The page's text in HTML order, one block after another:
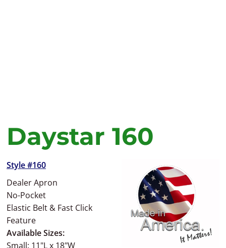
Daystar 160
Style #160
Dealer Apron
No-Pocket
Elastic Belt & Fast Click
Feature
Available Sizes:
Small: 11"L x 18"W